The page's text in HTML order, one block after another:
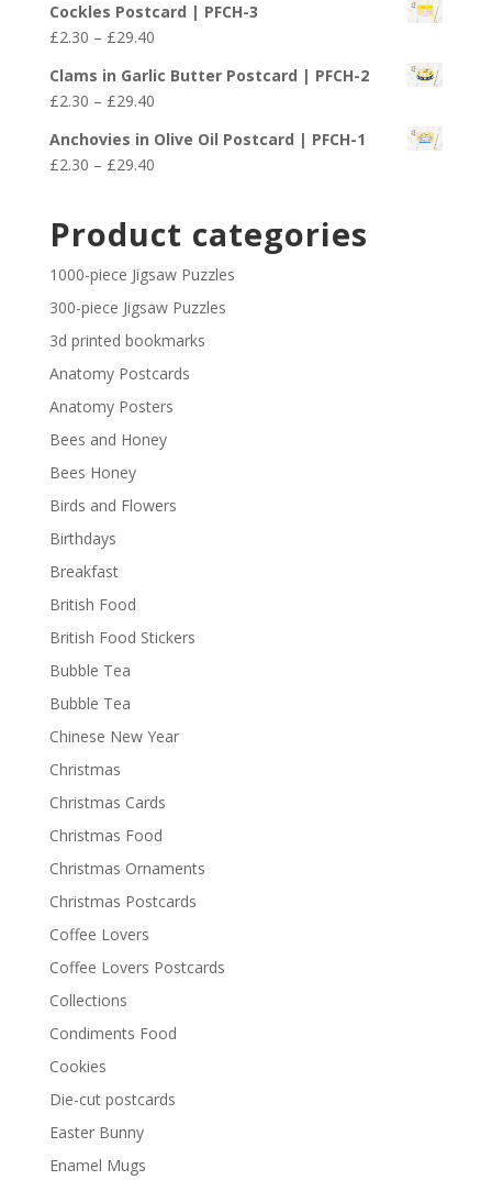
£2.30
through
£29.40
Cockles Postcard | PFCH-3
£2.30 – £29.40Price
£2.30
through
£29.40
Clams in Garlic Butter Postcard | PFCH-2
£2.30 – £29.40Price
£2.30
through
Anchovies in Olive Oil Postcard | PFCH-1
£2.30 – £29.40Price
through
£29.40
Product categories
1000-piece Jigsaw Puzzles
300-piece Jigsaw Puzzles
3d printed bookmarks
Anatomy Postcards
Anatomy Posters
Bees and Honey
Bees Honey
Birds and Flowers
Birthdays
Breakfast
British Food
British Food Stickers
Bubble Tea
Bubble Tea
Chinese New Year
Christmas
Christmas Cards
Christmas Food
Christmas Ornaments
Christmas Postcards
Coffee Lovers
Coffee Lovers Postcards
Collections
Condiments Food
Cookies
Die-cut postcards
Easter Bunny
Enamel Mugs